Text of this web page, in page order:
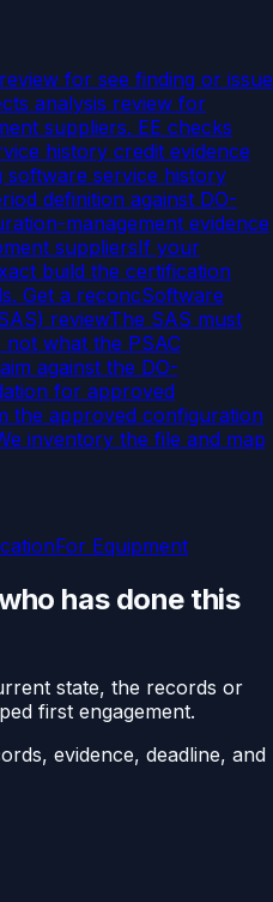
for see finding or issue
analysis review for
suppliers. EE checks
history credit evidence
software service history
definition against DO-
management evidence
suppliersIf your
build the certification
Get a reconcSoftware
reviewThe SAS must
what the PSAC
against the DO-
for approved
the approved configuration
inventory the file and map
For Equipment
has done this
state, the records or
first engagement.
evidence, deadline, and